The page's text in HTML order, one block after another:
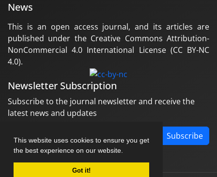
This website uses cookies to ensure you get
the best experience on our website.
Got it!
News
This is an open access journal, and its articles are
published under the Creative Commons Attribution-
NonCommercial 4.0 International License (CC BY-NC
4.0).
Newsletter Subscription
Subscribe to the journal newsletter and receive the
latest news and updates
Subscribe